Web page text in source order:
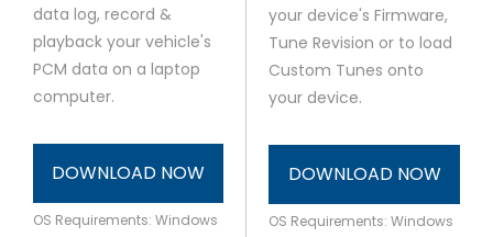
data log, record &
playback your vehicle's
PCM data on a laptop
computer.
DOWNLOAD NOW
OS Requirements: Windows
your device's Firmware,
Tune Revision or to load
Custom Tunes onto
your device.
DOWNLOAD NOW
OS Requirements: Windows